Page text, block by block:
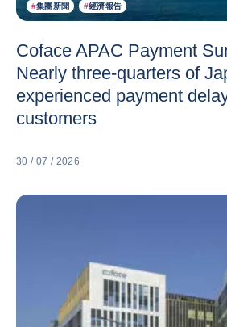
#集團新聞 #經濟報告
Coface APAC Payment
Nearly three-quarters of
experienced payment
customers
30 / 07 / 2026